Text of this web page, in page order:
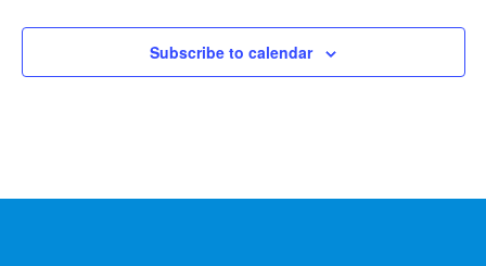
Subscribe to calendar